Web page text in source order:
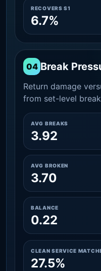
RECOVERS S1
6.7%
04 Break
Return damage
from set-level
AVG BREAKS
3.92
AVG BROKEN
3.70
BALANCE
0.22
CLEAN SERVICE
27.5%